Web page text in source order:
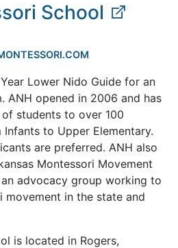
School
Lower Nido Guide for an
ANH opened in 2006 and has
students to over 100
to Upper Elementary.
are preferred. ANH also
Montessori Movement
advocacy group working to
in the state and
is located in Rogers,